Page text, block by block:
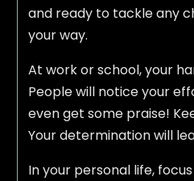
and ready to tackle any
your way.
At work or school, your
People will notice your
even get some praise!
Your determination will
In your personal life,